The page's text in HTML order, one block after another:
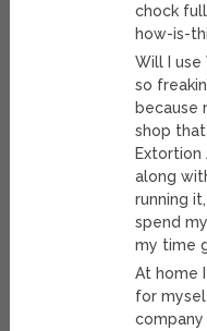
chock
how-is-
Will I use
so
because
shop that
Extortion
along
running
spend
my time
At home
for